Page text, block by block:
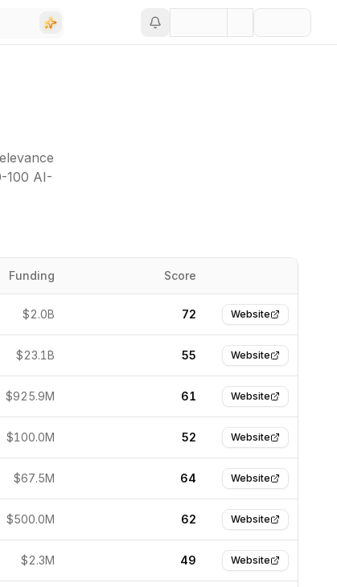
100 AI-
Funding Score
$2.0B 72 Website
$23.1B 55 Website
$925.9M 61 Website
$100.0M 52 Website
$67.5M 64 Website
$500.0M 62 Website
$2.3M 49 Website